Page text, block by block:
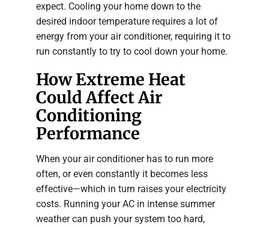
expect. Cooling your home down to the
desired indoor temperature requires a lot of
energy from your air conditioner, requiring it to
run constantly to try to cool down your home.
How Extreme Heat
Could Affect Air
Conditioning
Performance
When your air conditioner has to run more
often, or even constantly it becomes less
effective—which in turn raises your electricity
costs. Running your AC in intense summer
weather can push your system too hard,